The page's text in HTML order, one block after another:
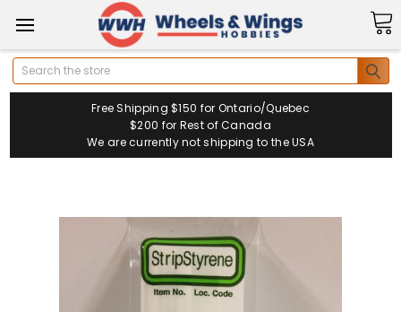
Search
Free Shipping $150 for Ontario/Quebec
$200 for Rest of Canada
We are currently not shipping to the USA